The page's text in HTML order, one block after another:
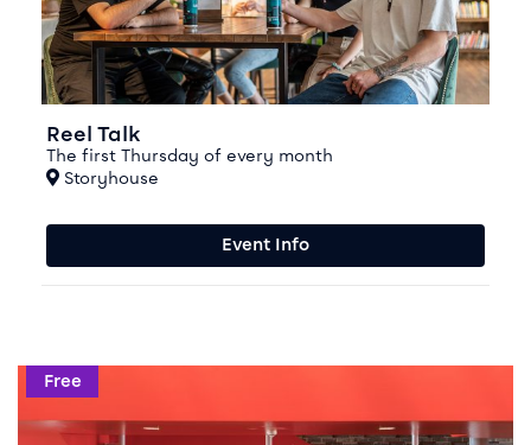
Reel Talk
The first Thursday of every month
At
Storyhouse
Event Info
Events in this season
Event info for Write Here, Write Now
Free